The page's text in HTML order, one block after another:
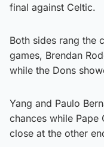
final against Celtic.
Both sides rang the
games, Brendan
while the Dons
Yang and Paulo
chances while Pape
close at the other